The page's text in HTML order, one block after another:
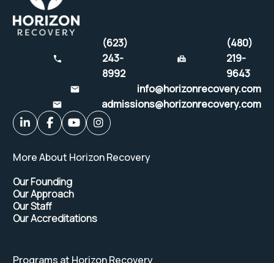
(623)
243-
8992
(480)
219-
9643
info@horizonrecovery.com
admissions@horizonrecovery.com
More About Horizon Recovery
Our Founding
Our Approach
Our Staff
Our Accreditations
Programs at Horizon Recovery